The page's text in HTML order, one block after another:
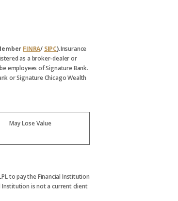
FINRA/ SIPC).Insurance
as a broker-dealer or
employees of Signature Bank.
or Signature Chicago Wealth
May Lose Value
to pay the Financial Institution
is not a current client